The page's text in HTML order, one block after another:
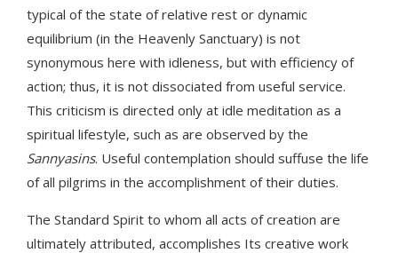
typical of the state of relative rest or dynamic
equilibrium (in the Heavenly Sanctuary) is not
synonymous here with idleness, but with efficiency of
action; thus, it is not dissociated from useful service.
This criticism is directed only at idle meditation as a
spiritual lifestyle, such as are observed by the
Sannyasins. Useful contemplation should suffuse the life
of all pilgrims in the accomplishment of their duties.
The Standard Spirit to whom all acts of creation are
ultimately attributed, accomplishes Its creative work